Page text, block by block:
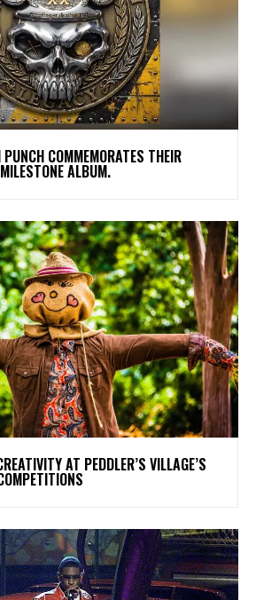
PUNCH COMMEMORATES THEIR
ALBUM.
AT PEDDLER’S VILLAGE’S